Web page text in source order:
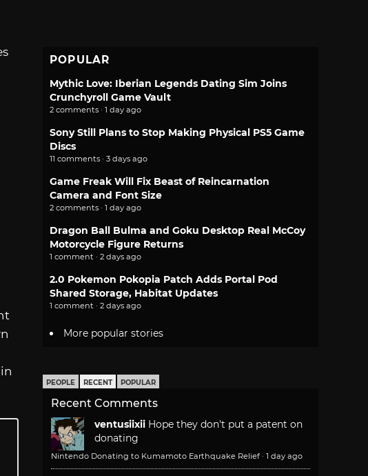
POPULAR
Mythic Love: Iberian Legends Dating Sim Joins
Crunchyroll Game Vault
2 comments · 1 day ago
Sony Still Plans to Stop Making Physical PS5 Game
Discs
11 comments · 3 days ago
Game Freak Will Fix Beast of Reincarnation
Camera and Font Size
2 comments · 1 day ago
Dragon Ball Bulma and Goku Desktop Real McCoy
Motorcycle Figure Returns
1 comment · 2 days ago
2.0 Pokemon Pokopia Patch Adds Portal Pod
Shared Storage, Habitat Updates
1 comment · 2 days ago
More popular stories
PEOPLE RECENT POPULAR
Recent Comments
ventusiixii Hope they don't put a patent on
donating
Nintendo Donating to Kumamoto Earthquake Relief · 1 day ago